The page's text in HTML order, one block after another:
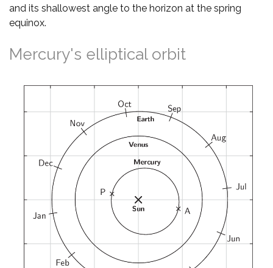
and its shallowest angle to the horizon at the spring
equinox.
Mercury's elliptical orbit